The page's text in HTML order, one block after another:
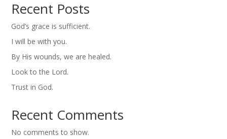
Recent Posts
God’s grace is sufficient.
I will be with you.
By His wounds, we are healed.
Look to the Lord.
Trust in God.
Recent Comments
No comments to show.